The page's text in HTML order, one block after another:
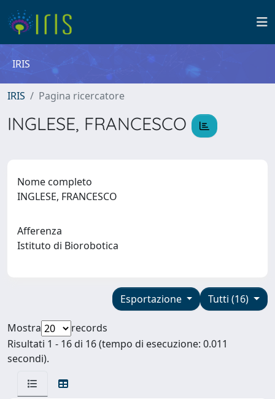
IRIS
IRIS Pagina ricercatore
INGLESE, FRANCESCO
Nome completo
INGLESE, FRANCESCO
Afferenza
Istituto di Biorobotica
Tutti (16)
Esportazione
Mostra
records
Risultati 1 - 16 di 16 (tempo di esecuzione: 0.011
secondi).